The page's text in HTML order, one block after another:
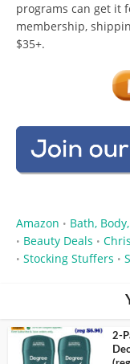
programs can get it
membership,
$35+.
Amazon • Bath,
• Beauty Deals •
• Stocking Stuffers •
2-